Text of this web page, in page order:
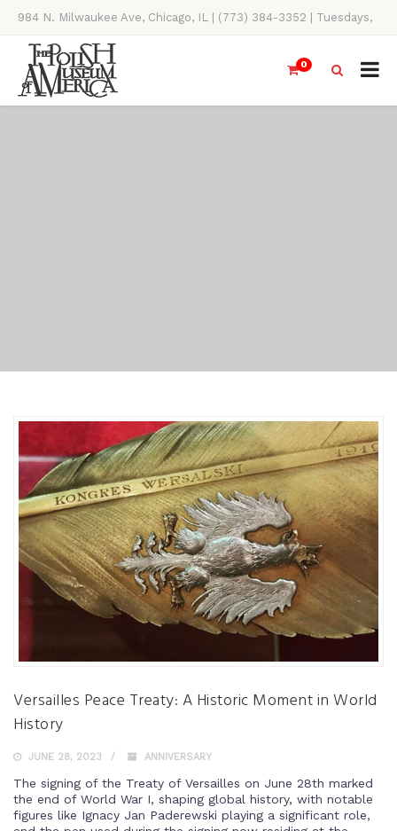
984 N. Milwaukee Ave, Chicago, IL | (773) 384-3352 | Tuesdays,
Thursdays, Saturdays, & Sundays, 11AM-4PM
0
Versailles Peace Treaty: A Historic Moment in World
History
JUNE 28, 2023 ANNIVERSARY
The signing of the Treaty of Versailles on June 28th marked
the end of World War I, shaping global history, with notable
figures like Ignacy Jan Paderewski playing a significant role,